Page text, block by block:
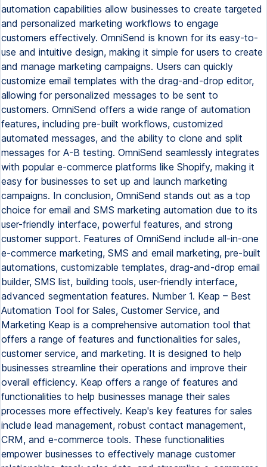
automation capabilities allow businesses to create targeted
and personalized marketing workflows to engage
customers effectively. OmniSend is known for its easy-to-
use and intuitive design, making it simple for users to create
and manage marketing campaigns. Users can quickly
customize email templates with the drag-and-drop editor,
allowing for personalized messages to be sent to
customers. OmniSend offers a wide range of automation
features, including pre-built workflows, customized
automated messages, and the ability to clone and split
messages for A-B testing. OmniSend seamlessly integrates
with popular e-commerce platforms like Shopify, making it
easy for businesses to set up and launch marketing
campaigns. In conclusion, OmniSend stands out as a top
choice for email and SMS marketing automation due to its
user-friendly interface, powerful features, and strong
customer support. Features of OmniSend include all-in-one
e-commerce marketing, SMS and email marketing, pre-built
automations, customizable templates, drag-and-drop email
builder, SMS list, building tools, user-friendly interface,
advanced segmentation features. Number 1. Keap – Best
Automation Tool for Sales, Customer Service, and
Marketing Keap is a comprehensive automation tool that
offers a range of features and functionalities for sales,
customer service, and marketing. It is designed to help
businesses streamline their operations and improve their
overall efficiency. Keap offers a range of features and
functionalities to help businesses manage their sales
processes more effectively. Keap's key features for sales
include lead management, robust contact management,
CRM, and e-commerce tools. These functionalities
empower businesses to effectively manage customer